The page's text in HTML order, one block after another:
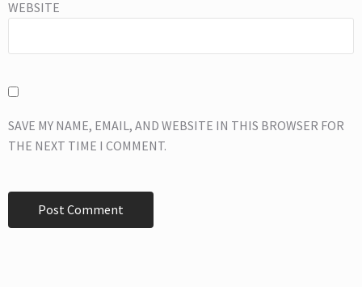
WEBSITE
SAVE MY NAME, EMAIL, AND WEBSITE IN THIS BROWSER FOR
THE NEXT TIME I COMMENT.